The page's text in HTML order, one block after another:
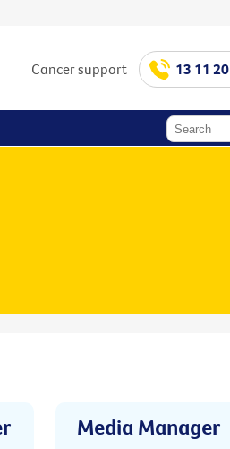
Cancer support 13 11 20
Media Manager